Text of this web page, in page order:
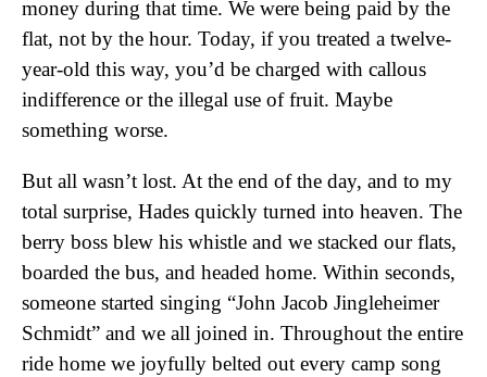
money during that time. We were being paid by the
flat, not by the hour. Today, if you treated a twelve-
year-old this way, you’d be charged with callous
indifference or the illegal use of fruit. Maybe
something worse.
But all wasn’t lost. At the end of the day, and to my
total surprise, Hades quickly turned into heaven. The
berry boss blew his whistle and we stacked our flats,
boarded the bus, and headed home. Within seconds,
someone started singing “John Jacob Jingleheimer
Schmidt” and we all joined in. Throughout the entire
ride home we joyfully belted out every camp song